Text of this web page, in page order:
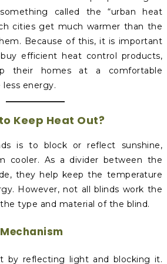
called the “urban heat
cities get much warmer than the
Because of this, it is important
efficient heat control products,
their homes at a comfortable
energy.
Keep Heat Out?
is to block or reflect sunshine,
cooler. As a divider between the
they help keep the temperature
However, not all blinds work the
type and material of the blind.
by reflecting light and blocking it.